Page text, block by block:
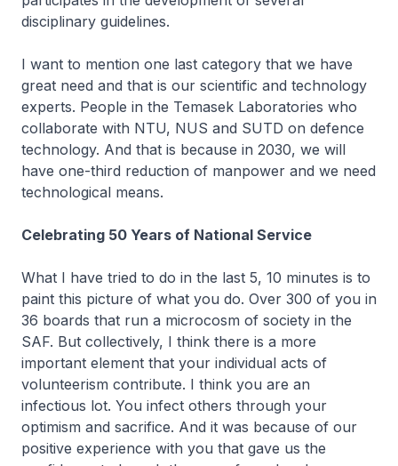
disciplinary guidelines.
I want to mention one last category that we have
great need and that is our scientific and technology
experts. People in the Temasek Laboratories who
collaborate with NTU, NUS and SUTD on defence
technology. And that is because in 2030, we will
have one-third reduction of manpower and we need
technological means.
Celebrating 50 Years of National Service
What I have tried to do in the last 5, 10 minutes is to
paint this picture of what you do. Over 300 of you in
36 boards that run a microcosm of society in the
SAF. But collectively, I think there is a more
important element that your individual acts of
volunteerism contribute. I think you are an
infectious lot. You infect others through your
optimism and sacrifice. And it was because of our
positive experience with you that gave us the